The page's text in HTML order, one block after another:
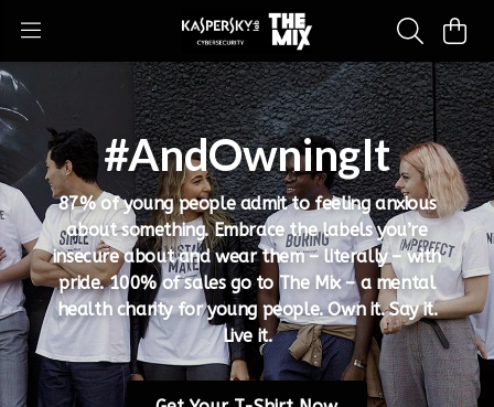
#AndOwningIt
87% of young people admit to feeling anxious
about something. Embrace the labels you’re
insecure about and wear them – literally – with
pride. 100% of sales go to The Mix – a mental
health charity for young people. Own it. Say it.
Live it.